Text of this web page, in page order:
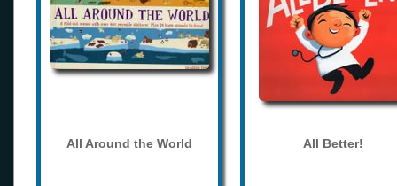
All Around the World All Better!